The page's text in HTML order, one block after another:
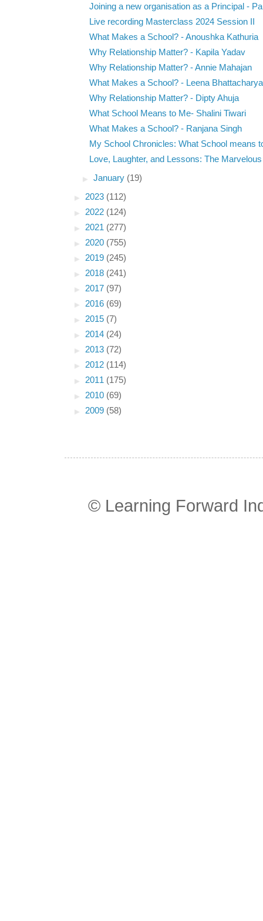
Joining a new organisation as a Principal -
Live recording Masterclass 2024 Session II
What Makes a School? - Anoushka Kathuria
Why Relationship Matter? - Kapila Yadav
Why Relationship Matter? - Annie Mahajan
What Makes a School? - Leena Bhattacharya
Why Relationship Matter? - Dipty Ahuja
What School Means to Me- Shalini Tiwari
What Makes a School? - Ranjana Singh
My School Chronicles: What School means
Love, Laughter, and Lessons: The
►January (19)
► 2023 (112)
► 2022 (124)
► 2021 (277)
► 2020 (755)
► 2019 (245)
► 2018 (241)
► 2017 (97)
► 2016 (69)
► 2015 (7)
► 2014 (24)
► 2013 (72)
► 2012 (114)
► 2011 (175)
► 2010 (69)
► 2009 (58)
© Learning Forward